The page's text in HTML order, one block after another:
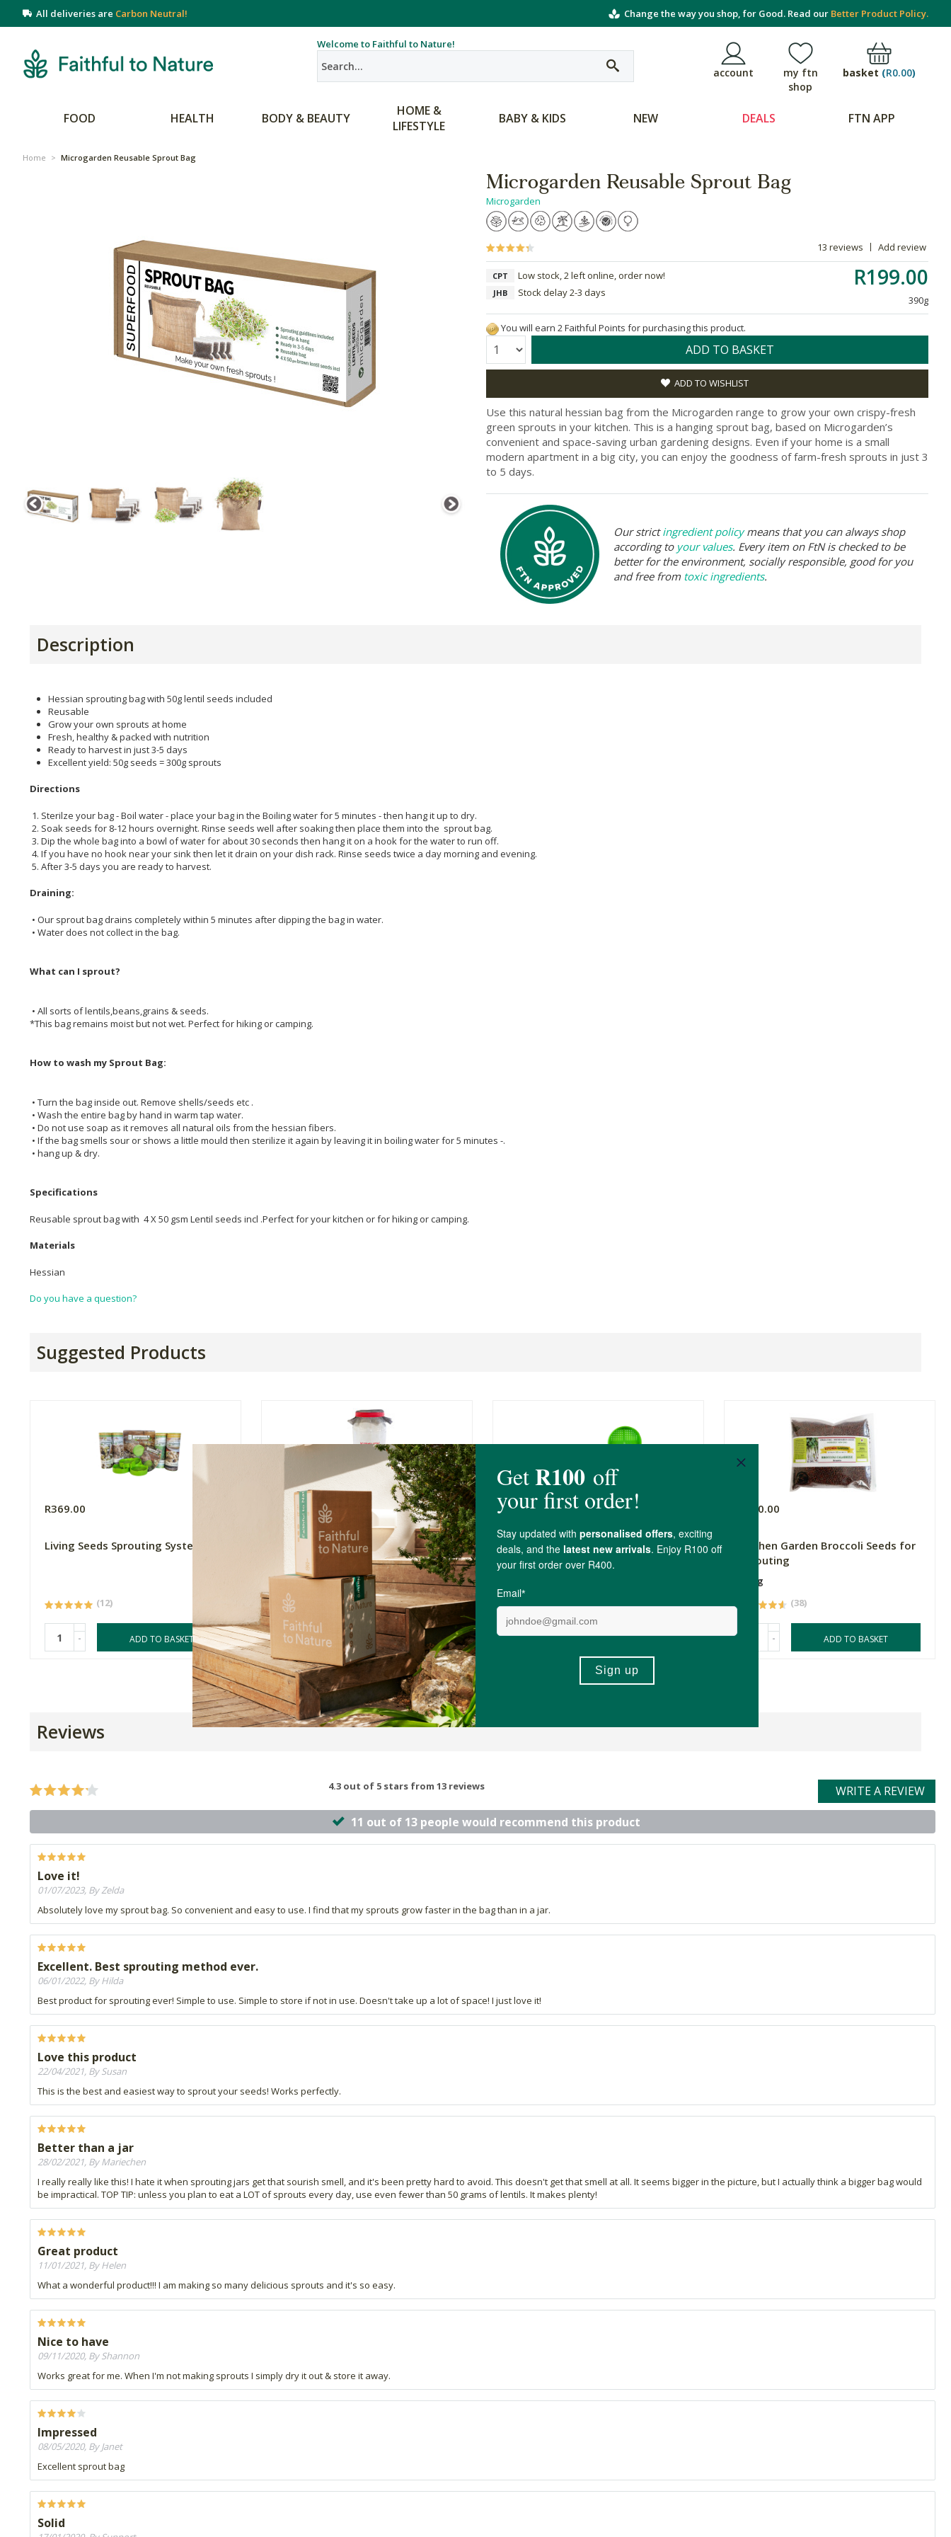
All deliveries are Carbon Neutral! Change the way you shop, for Good. Read our Better Product Policy.
Welcome to Faithful to Nature!
account
my ftn
shop
basket (R0.00)
FOOD HEALTH BODY & BEAUTY
HOME &
LIFESTYLE
BABY & KIDS NEW DEALS FTN APP
Home > Microgarden Reusable Sprout Bag
Microgarden Reusable Sprout Bag
Microgarden
13 reviews Add review
R199.00
390g
CPT Low stock, 2 left online, order now!
JHB Stock delay 2-3 days
You will earn 2 Faithful Points for purchasing this product.
Quantity: ADD TO BASKET
ADD TO WISHLIST
Use this natural hessian bag from the Microgarden range to grow your own crispy-fresh
green sprouts in your kitchen. This is a hanging sprout bag, based on Microgarden’s
convenient and space-saving urban gardening designs. Even if your home is a small
modern apartment in a big city, you can enjoy the goodness of farm-fresh sprouts in just 3
to 5 days.
Our strictingredient policymeans that you can always shop
according to your values. Every item on FtN is checked to be
better for the environment, socially responsible, good for you
and free from toxic ingredients.
Description
Hessian sprouting bag with 50g lentil seeds included
Reusable
Grow your own sprouts at home
Fresh, healthy & packed with nutrition
Ready to harvest in just 3-5 days
Excellent yield: 50g seeds = 300g sprouts
Directions
1. Sterilze your bag - Boil water - place your bag in the Boiling water for 5 minutes - then hang it up to dry.
2. Soak seeds for 8-12 hours overnight. Rinse seeds well after soaking then place them into the sprout bag.
3. Dip the whole bag into a bowl of water for about 30 seconds then hang it on a hook for the water to run off.
4. If you have no hook near your sink then let it drain on your dish rack. Rinse seeds twice a day morning and evening.
5. After 3-5 days you are ready to harvest.
Draining:
• Our sprout bag drains completely within 5 minutes after dipping the bag in water.
• Water does not collect in the bag.
What can I sprout?
• All sorts of lentils,beans,grains & seeds.
*This bag remains moist but not wet. Perfect for hiking or camping.
How to wash my Sprout Bag:
• Turn the bag inside out. Remove shells/seeds etc .
• Wash the entire bag by hand in warm tap water.
• Do not use soap as it removes all natural oils from the hessian fibers.
• If the bag smells sour or shows a little mould then sterilize it again by leaving it in boiling water for 5 minutes -.
• hang up & dry.
Specifications
Reusable sprout bag with 4 X 50 gsm Lentil seeds incl .Perfect for your kitchen or for hiking or camping.
Materials
Hessian
Do you have a question?
Suggested Products
R369.00
Living Seeds Sprouting System
(12)
- ADD TO BASKET
R170.00
Kitchen Garden Single Sprouter Set
- Broccoli Seeds
520g
- ADD TO BASKET
R69.00
2 Pack header card
- ADD TO BASKET
R200.00
Kitchen Garden Broccoli Seeds for
Sprouting
100g
(38)
- ADD TO BASKET
Reviews
4.3 out of 5 stars from 13 reviews
WRITE A REVIEW
11 out of 13 people would recommend this product
Love it!
01/07/2023, By Zelda
Absolutely love my sprout bag. So convenient and easy to use. I find that my sprouts grow faster in the bag than in a jar.
Excellent. Best sprouting method ever.
06/01/2022, By Hilda
Best product for sprouting ever! Simple to use. Simple to store if not in use. Doesn't take up a lot of space! I just love it!
Love this product
22/04/2021, By Susan
This is the best and easiest way to sprout your seeds! Works perfectly.
Better than a jar
28/02/2021, By Mariechen
I really really like this! I hate it when sprouting jars get that sourish smell, and it's been pretty hard to avoid. This doesn't get that smell at all. It seems bigger in the picture, but I actually think a bigger bag would
be impractical. TOP TIP: unless you plan to eat a LOT of sprouts every day, use even fewer than 50 grams of lentils. It makes plenty!
Great product
11/01/2021, By Helen
What a wonderful product!!! I am making so many delicious sprouts and it's so easy.
Nice to have
09/11/2020, By Shannon
Works great for me. When I'm not making sprouts I simply dry it out & store it away.
Impressed
08/05/2020, By Janet
Excellent sprout bag
Solid